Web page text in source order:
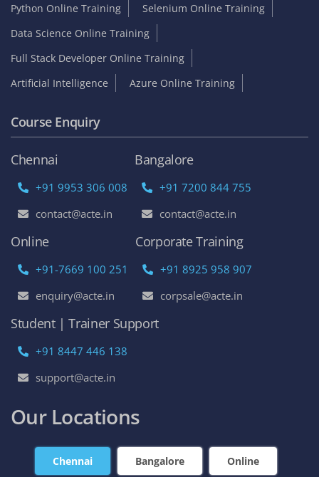
Python Online Training
Selenium Online Training
Data Science Online Training
Full Stack Developer Online Training
Artificial Intelligence
Azure Online Training
Course Enquiry
Chennai
+91 9953 306 008
contact@acte.in
Bangalore
+91 7200 844 755
contact@acte.in
Online
+91-7669 100 251
enquiry@acte.in
Corporate Training
+91 8925 958 907
corpsale@acte.in
Student | Trainer Support
+91 8447 446 138
support@acte.in
Our Locations
Chennai Bangalore Online